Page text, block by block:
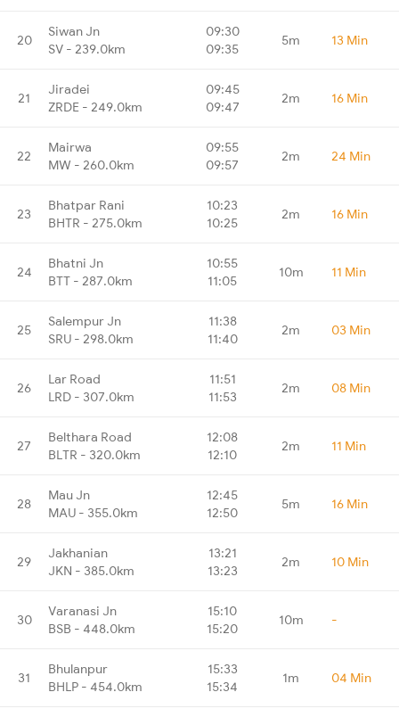
20
Siwan Jn
SV - 239.0km
09:30
09:35
5m 13 Min
21
Jiradei
ZRDE - 249.0km
09:45
09:47
2m 16 Min
22
Mairwa
MW - 260.0km
09:55
09:57
2m 24 Min
23
Bhatpar Rani
BHTR - 275.0km
10:23
10:25
2m 16 Min
24
Bhatni Jn
BTT - 287.0km
10:55
11:05
10m 11 Min
25
Salempur Jn
SRU - 298.0km
11:38
11:40
2m 03 Min
26
Lar Road
LRD - 307.0km
11:51
11:53
2m 08 Min
27
Belthara Road
BLTR - 320.0km
12:08
12:10
2m 11 Min
28
Mau Jn
MAU - 355.0km
12:45
12:50
5m 16 Min
29
Jakhanian
JKN - 385.0km
13:21
13:23
2m 10 Min
30
Varanasi Jn
BSB - 448.0km
15:10
15:20
10m -
31
Bhulanpur
BHLP - 454.0km
15:33
15:34
1m 04 Min